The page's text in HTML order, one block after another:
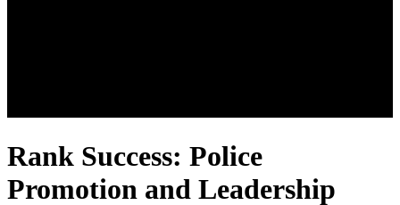
Rank Success: Police
Promotion and Leadership